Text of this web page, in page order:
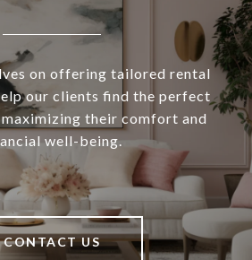
on offering tailored rental
our clients find the perfect
their comfort and
well-being.
CONTACT US